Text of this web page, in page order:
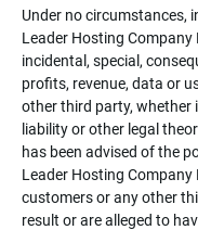
Under no circumstances,
Leader Hosting Company
incidental, special,
profits, revenue, data or
other third party,
liability or other legal
has been advised of the
Leader Hosting Company
customers or any other
result or are alleged to